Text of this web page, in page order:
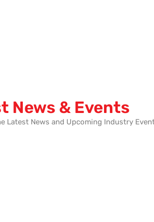
News & Events
Latest News and Upcoming Industry